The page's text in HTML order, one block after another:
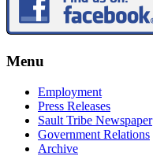
Menu
Employment
Press Releases
Sault Tribe Newspaper
Government Relations
Archive